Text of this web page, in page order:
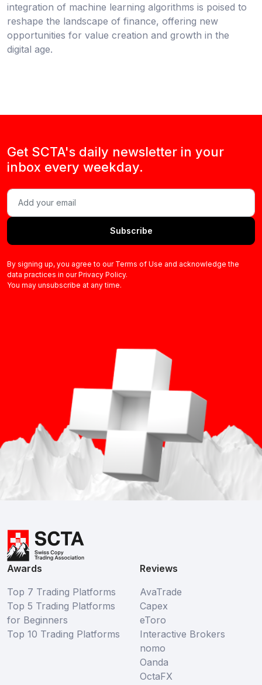
integration of machine learning algorithms is poised to
reshape the landscape of finance, offering new
opportunities for value creation and growth in the
digital age.
Get SCTA's daily newsletter in your
inbox every weekday.
Subscribe
By signing up, you agree to our Terms of Use and acknowledge the
data practices in our Privacy Policy.
You may unsubscribe at any time.
Awards
Top 7 Trading Platforms
Top 5 Trading Platforms
for Beginners
Top 10 Trading Platforms
Reviews
AvaTrade
Capex
eToro
Interactive Brokers
nomo
Oanda
OctaFX